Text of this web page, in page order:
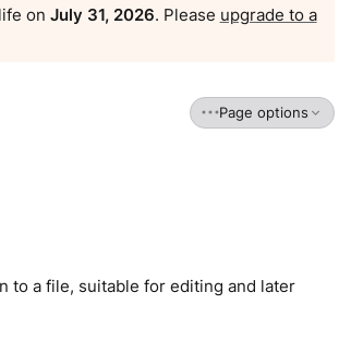
on July 31, 2026. Please upgrade to a
Page options
to a file, suitable for editing and later